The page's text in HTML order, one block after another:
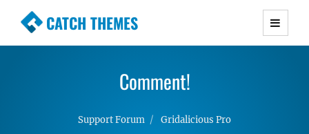
CATCH THEMES
Premium Responsive WordPress Themes with
Simple, Clean and Lightweight Responsive
Comment!
Support Forum Gridalicious Pro